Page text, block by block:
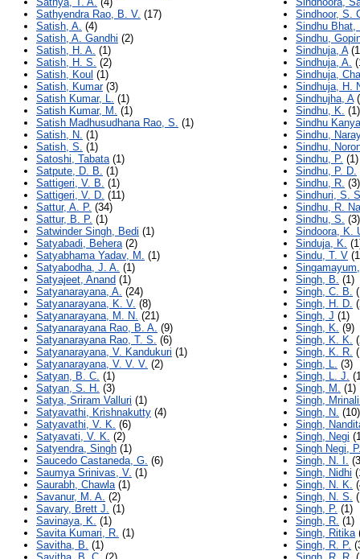
Sathyendra Rao, B. V. (17)
Satish, A. (4)
Satish, A. Gandhi (2)
Satish, H. A. (1)
Satish, H. S. (2)
Satish, Koul (1)
Satish, Kumar(3)
Satish Kumar, L. (1)
Satish Kumar, M. (1)
Satish Madhusudhana Rao, S. (1)
Satish, N. (1)
Satish, S. (1)
Satoshi, Tabata(1)
Satpute, D. B. (1)
Sattigeri, V. B. (1)
Sattigeri, V. D. (11)
Sattur, A. P. (34)
Sattur, B. P. (1)
Satwinder Singh, Bedi (1)
Satyabadi, Behera(2)
Satyabhama Yadav, M. (1)
Satyabodha, J. A. (1)
Satyajeet, Anand (1)
Satyanarayana, A. (24)
Satyanarayana, K. V. (8)
Satyanarayana, M. N. (21)
Satyanarayana Rao, B. A. (9)
Satyanarayana Rao, T. S. (6)
Satyanarayana, V. Kandukuri (1)
Satyanarayana, V. V. V. (2)
Satyan, B. C. (1)
Satyan, S. H. (3)
Satya, Sriram Valluri (1)
Satyavathi, Krishnakutty (4)
Satyavathi, V. K. (6)
Satyavati, V. K. (2)
Satyendra, Singh (1)
Saucedo Castaneda, G. (6)
Saumya Srinivas, V. (1)
Saurabh, Chawla(1)
Savanur, M. A. (2)
Savary, Brett J. (1)
Savinaya, K. (1)
Savita Kumari, R. (1)
Savitha, B. (1)
Sindhoor, S.
Sindhu Bhat,
Sindhu,
Sindhuja, A
Sindhuja, A.
Sindhuja,
Sindhuja, H.
Sindhujha, A
Sindhu, K. (1)
Sindhu
Sindhu,
Sindhu,
Sindhu, P. (1)
Sindhu, P. D.
Sindhu, R. (3)
Sindhuri, S.
Sindhu, R.
Sindhu, S. (3)
Sindoora, K.
Sinduja, K.
Sindu, T. V
Singh, B. (1)
Singh, C. B.
Singh, H. D.
Singh, J (1)
Singh, K. (9)
Singh, K. K.
Singh, K. R.
Singh, L. (3)
Singh, L. J.
Singh, M. (1)
Singh,
Singh, N. (10)
Singh,
Singh, Negi
Singh Negi,
Singh, N. I.
Singh, Nidhi
Singh, N. K.
Singh, N. S.
Singh, P. (1)
Singh, R. (1)
Singh, Ritika
Singh, R. P.